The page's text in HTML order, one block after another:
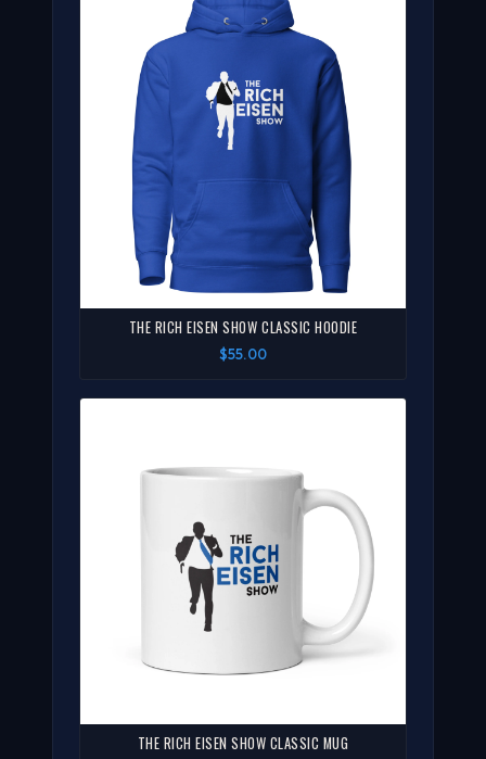
THE RICH EISEN SHOW CLASSIC HOODIE
$55.00
THE RICH EISEN SHOW CLASSIC MUG